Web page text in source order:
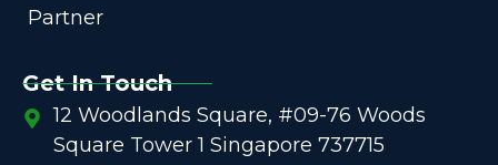
Partner
Get In Touch
12 Woodlands Square, #09-76 Woods
Square Tower 1 Singapore 737715